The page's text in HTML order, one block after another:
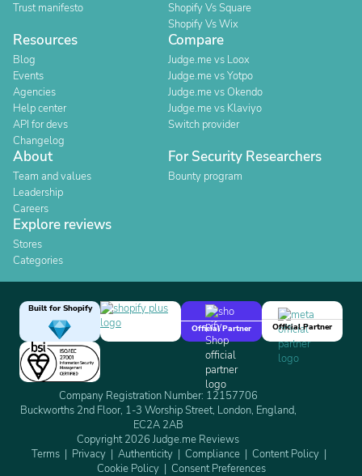
Trust manifesto
Shopify Vs Square
Shopify Vs Wix
Resources
Blog
Events
Agencies
Help center
API for devs
Changelog
Compare
Judge.me vs Loox
Judge.me vs Yotpo
Judge.me vs Okendo
Judge.me vs Klaviyo
Switch provider
About
Team and values
Leadership
Careers
For Security Researchers
Bounty program
Explore reviews
Stores
Categories
Built for Shopify
Official Partner
Official Partner
Company Registration Number: 12157706
Buckworths 2nd Floor, 1-3 Worship Street, London, England,
EC2A 2AB
Copyright 2026 Judge.me Reviews
Terms
Privacy Authenticity Compliance
Content Policy
Cookie Policy
Consent Preferences